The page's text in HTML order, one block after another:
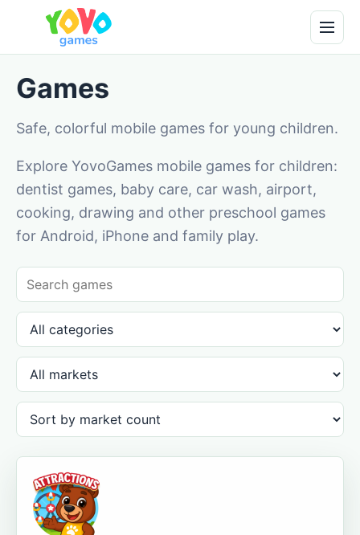
Games
Safe, colorful mobile games for young children.
Explore YovoGames mobile games for children:
dentist games, baby care, car wash, airport,
cooking, drawing and other preschool games
for Android, iPhone and family play.